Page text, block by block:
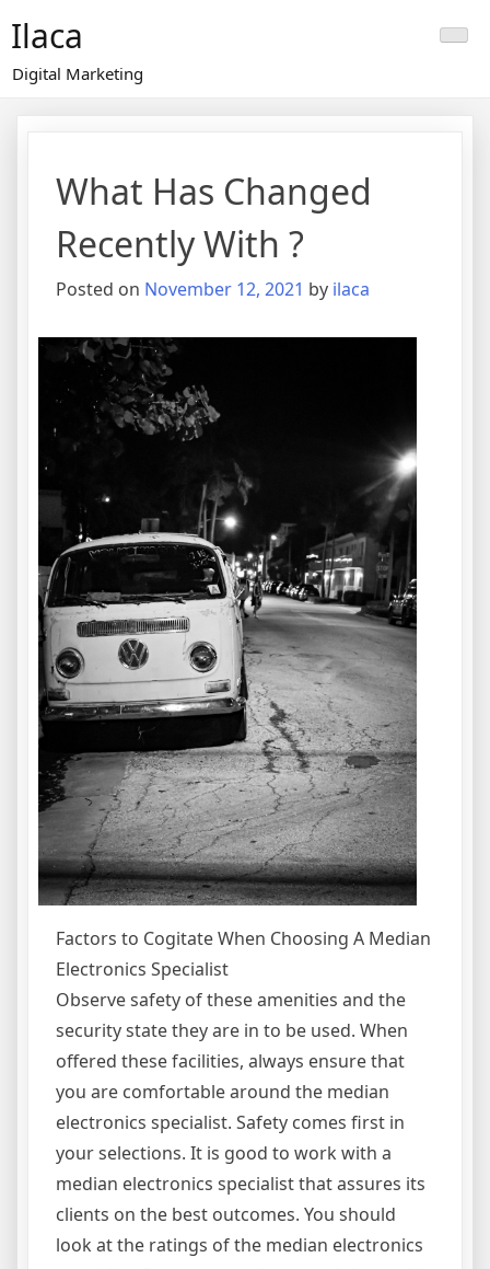
content
Ilaca
Digital Marketing
What Has Changed
Recently With ?
Posted on November 12, 2021 by ilaca
Factors to Cogitate When Choosing A Median
Electronics Specialist
Observe safety of these amenities and the
security state they are in to be used. When
offered these facilities, always ensure that
you are comfortable around the median
electronics specialist. Safety comes first in
your selections. It is good to work with a
median electronics specialist that assures its
clients on the best outcomes. You should
look at the ratings of the median electronics